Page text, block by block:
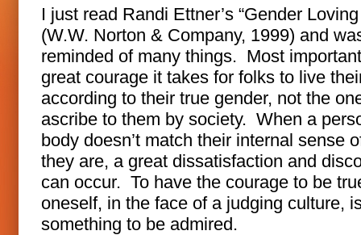
I just read Randi Ettner’s “Gender Loving
(W.W. Norton & Company, 1999) and
reminded of many things. Most
great courage it takes for folks to live
according to their true gender, not the
ascribe to them by society. When a
body doesn’t match their internal sense
they are, a great dissatisfaction and
can occur. To have the courage to be
oneself, in the face of a judging culture,
something to be admired.